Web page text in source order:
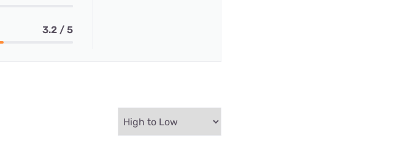
3.2 / 5